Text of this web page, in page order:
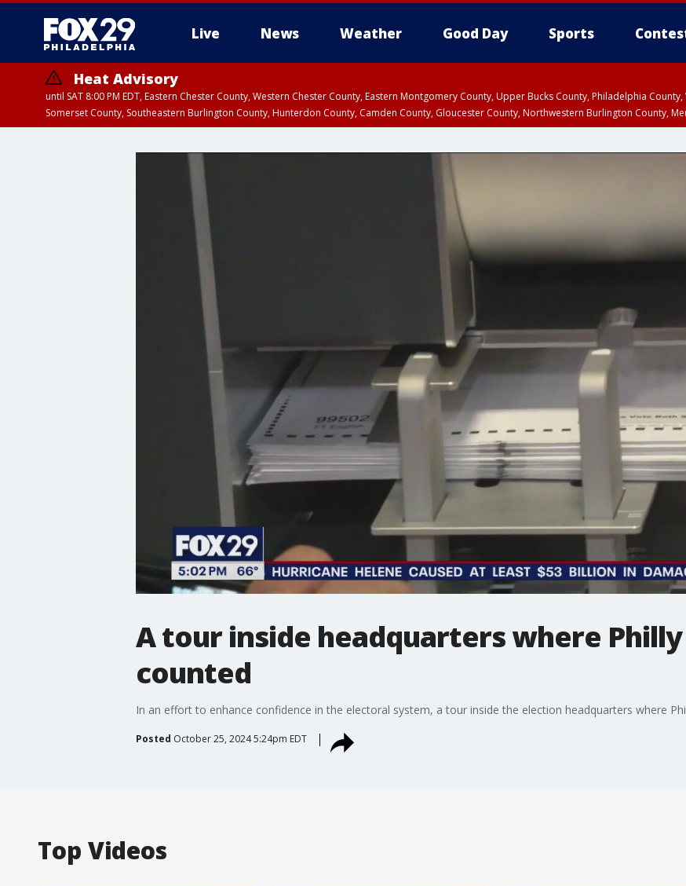
Live News Weather Good Day Sports
Heat Advisory
until SAT 8:00 PM EDT, Eastern Chester County, Western Chester County, Eastern Montgomery County, Upper Bucks County, Philadelphia
Somerset County, Southeastern Burlington County, Hunterdon County, Camden County, Gloucester County, Northwestern Burlington County,
A tour inside headquarters where
counted
In an effort to enhance confidence in the electoral system, a tour inside the election headquarters where
Posted October 25, 2024 5:24pm EDT
Top Videos